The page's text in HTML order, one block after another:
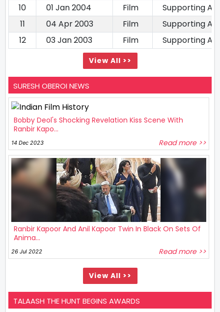
10
01 Jan 2004 Film
Supporting
11
04 Apr 2003 Film
Supporting
12
03 Jan 2003 Film Supporting
View All >>
SURESH OBEROI NEWS
Bobby Deol's Shocking Revelation Kiss Scene With
Ranbir Kapo...
14 Dec 2023 Read more >>
Ranbir Kapoor And Anil Kapoor Twin In Black On Sets Of
Anima...
26 Jul 2022 Read more >>
View All >>
TALAASH THE HUNT BEGINS AWARDS